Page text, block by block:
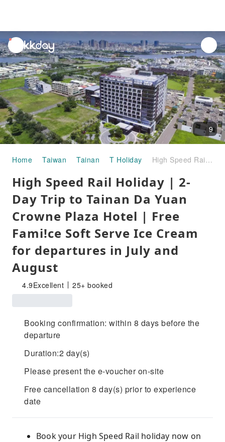
unread
notifications
9
Home Taiwan Tainan T Holiday High Speed ​​Rail Holiday | 2-Day Trip to Tainan Da Yuan Crowne Plaza Hotel | Free Fami!ce Soft Serve Ice Cream for departures in July and August
High Speed ​​Rail Holiday | 2-
Day Trip to Tainan Da Yuan
Crowne Plaza Hotel | Free
Fami!ce Soft Serve Ice Cream
for departures in July and
August
4.9Excellent 25+ booked
Booking confirmation: within 8 days before the
departure
Duration:2 day(s)
Please present the e-voucher on-site
Free cancellation 8 day(s) prior to experience
date
Book your High Speed ​​Rail holiday now on